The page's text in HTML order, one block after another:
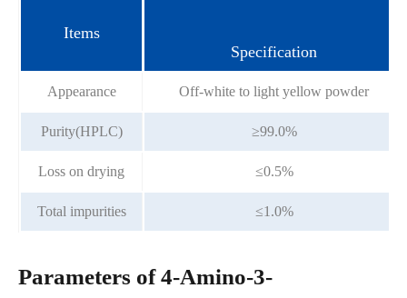
Items
Specification
Appearance Off-white to light yellow powder
Purity(HPLC) ≥99.0%
Loss on drying ≤0.5%
Total impurities ≤1.0%
Parameters of 4-Amino-3-